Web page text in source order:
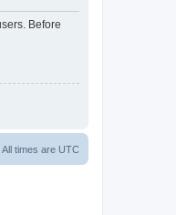
Before
All times are UTC